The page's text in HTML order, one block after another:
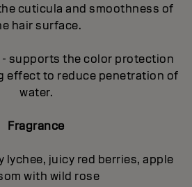
cuticula and smoothness of
hair surface.
- supports the color protection
effect to reduce penetration of
water.
Fragrance
lychee, juicy red berries, apple
with wild rose